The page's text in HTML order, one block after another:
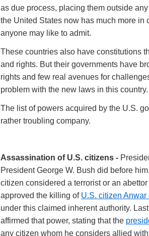
as due process, placing them outside
the United States now has much more in
anyone may like to admit.
These countries also have constitutions
and rights. But their governments have
rights and few real avenues for
problem with the new laws in this country.
The list of powers acquired by the U.S.
rather troubling company.
Assassination of U.S. citizens -
President George W. Bush did before
citizen considered a terrorist or an
approved the killing of U.S. citizen
under this claimed inherent authority.
affirmed that power, stating that the
any citizen whom he considers allied